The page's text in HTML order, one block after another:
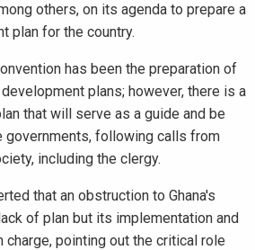
others, on its agenda to prepare a
plan for the country.
has been the preparation of
plans; however, there is a
that will serve as a guide and be
governments, following calls from
including the clergy.
that an obstruction to Ghana's
of plan but its implementation and
pointing out the critical role